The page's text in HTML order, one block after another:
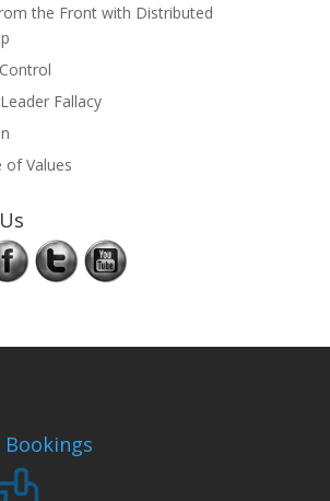
the Front with Distributed
Fallacy
of Values
Bookings